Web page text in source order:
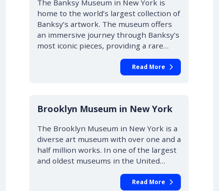
The Banksy Museum in New York is
home to the world’s largest collection of
Banksy’s artwork. The museum offers
an immersive journey through Banksy’s
most iconic pieces, providing a rare…
Read More
Brooklyn Museum in New York
The Brooklyn Museum in New York is a
diverse art museum with over one and a
half million works. In one of the largest
and oldest museums in the United…
Read More